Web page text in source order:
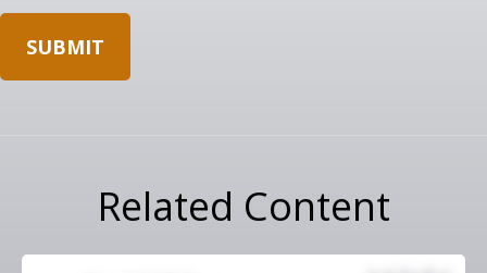
Related Content